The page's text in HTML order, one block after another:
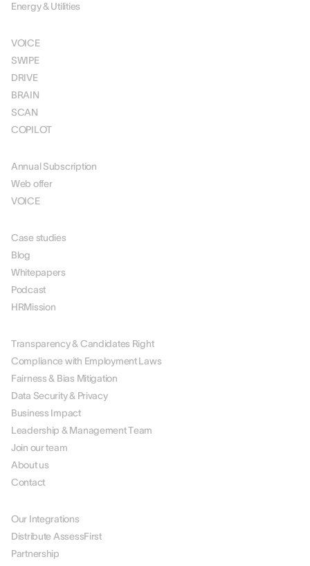
Energy & Utilities
VOICE
SWIPE
DRIVE
BRAIN
SCAN
COPILOT
Annual Subscription
Web offer
VOICE
Case studies
Blog
Whitepapers
Podcast
HRMission
Transparency & Candidates Right
Compliance with Employment Laws
Fairness & Bias Mitigation
Data Security & Privacy
Business Impact
Leadership & Management Team
Join our team
About us
Contact
Our Integrations
Distribute AssessFirst
Partnership